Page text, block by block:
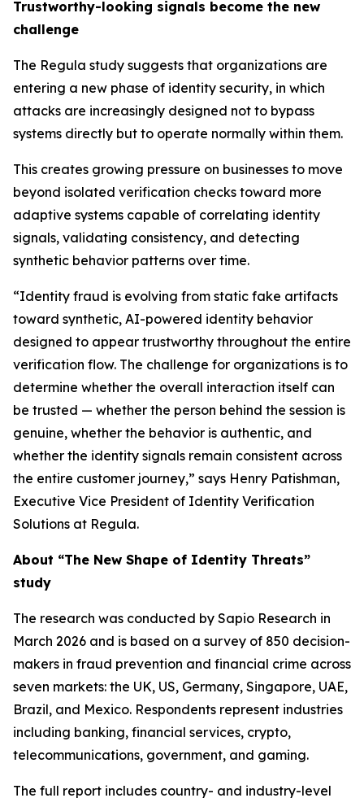
Trustworthy-looking signals become the new
challenge
The Regula study suggests that organizations are
entering a new phase of identity security, in which
attacks are increasingly designed not to bypass
systems directly but to operate normally within them.
This creates growing pressure on businesses to move
beyond isolated verification checks toward more
adaptive systems capable of correlating identity
signals, validating consistency, and detecting
synthetic behavior patterns over time.
“Identity fraud is evolving from static fake artifacts
toward synthetic, AI-powered identity behavior
designed to appear trustworthy throughout the entire
verification flow. The challenge for organizations is to
determine whether the overall interaction itself can
be trusted — whether the person behind the session is
genuine, whether the behavior is authentic, and
whether the identity signals remain consistent across
the entire customer journey,” says Henry Patishman,
Executive Vice President of Identity Verification
Solutions at Regula.
About “The New Shape of Identity Threats”
study
The research was conducted by Sapio Research in
March 2026 and is based on a survey of 850 decision-
makers in fraud prevention and financial crime across
seven markets: the UK, US, Germany, Singapore, UAE,
Brazil, and Mexico. Respondents represent industries
including banking, financial services, crypto,
telecommunications, government, and gaming.
The full report includes country- and industry-level